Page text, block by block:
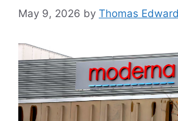
May 9, 2026 by Thomas